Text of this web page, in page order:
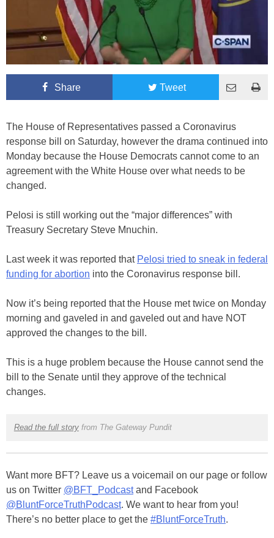
Share Tweet
The House of Representatives passed a Coronavirus
response bill on Saturday, however the drama continued into
Monday because the House Democrats cannot come to an
agreement with the White House over what needs to be
changed.
Pelosi is still working out the “major differences” with
Treasury Secretary Steve Mnuchin.
Last week it was reported that Pelosi tried to sneak in federal
funding for abortion into the Coronavirus response bill.
Now it’s being reported that the House met twice on Monday
morning and gaveled in and gaveled out and have NOT
approved the changes to the bill.
This is a huge problem because the House cannot send the
bill to the Senate until they approve of the technical
changes.
Read the full storyfrom The Gateway Pundit
Want more BFT? Leave us a voicemail on our page or follow
us on Twitter @BFT_Podcastand Facebook
@BluntForceTruthPodcast. We want to hear from you!
There’s no better place to get the #BluntForceTruth.